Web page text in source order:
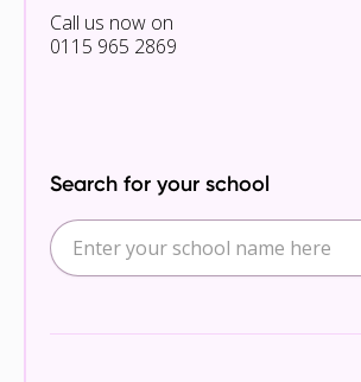
Call us now on
0115 965 2869
Search for your school